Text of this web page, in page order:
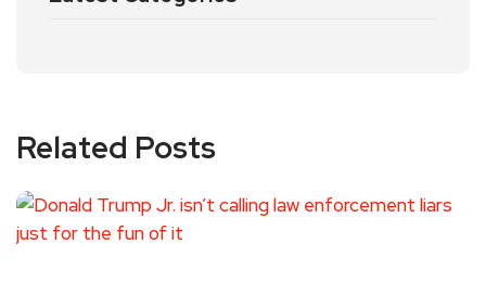
Related Posts